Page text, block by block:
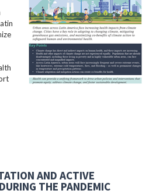
AND ACTIVE
THE PANDEMIC